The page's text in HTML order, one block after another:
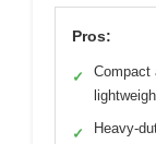
Pros:
✓
Compact
✓ Heavy-